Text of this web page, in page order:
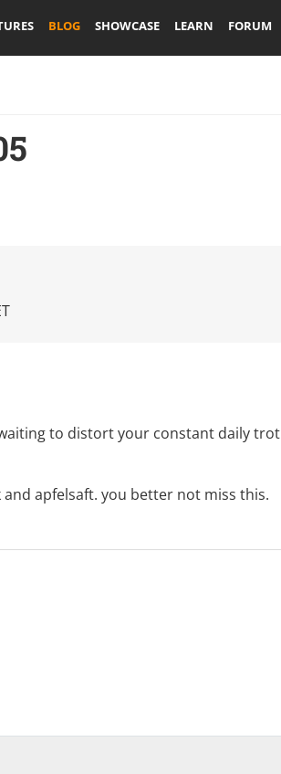
BLOG SHOWCASE LEARN FORUM
to distort your constant daily trot
apfelsaft. you better not miss this.